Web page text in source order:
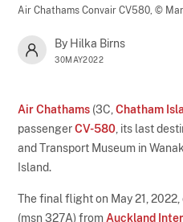
Air Chathams Convair CV580,©
By Hilka Birns
30MAY2022
Air Chathams (3C,Chatham
passengerCV-580 , its last
and Transport Museum in
Island.
The final flight on May 21,
(msn 327A) from Auckland